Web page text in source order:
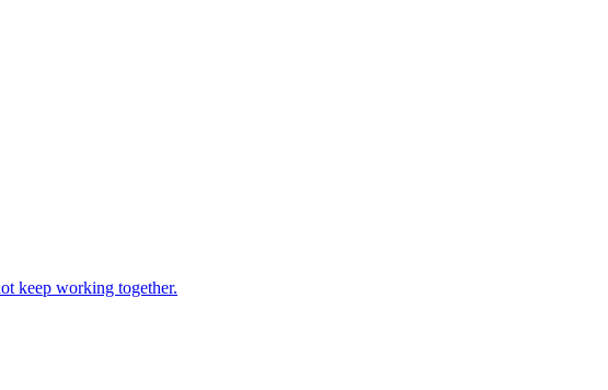
keep working together.